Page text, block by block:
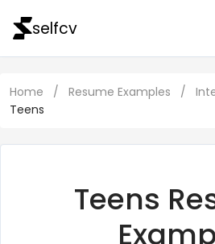
selfcv
Home / Resume Examples /
Teens
Teens